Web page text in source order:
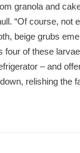
granola and
“Of course, not
beige grubs
four of these
– and
relishing the